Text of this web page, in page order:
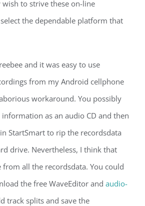
to strive these on-line
the dependable platform that
and it was easy to use
from my Android cellphone
workaround. You possibly
as an audio CD and then
StartSmart to rip the recordsdata
drive. Nevertheless, I think that
from all the recordsdata. You could
the free WaveEditor and audio-
track splits and save the